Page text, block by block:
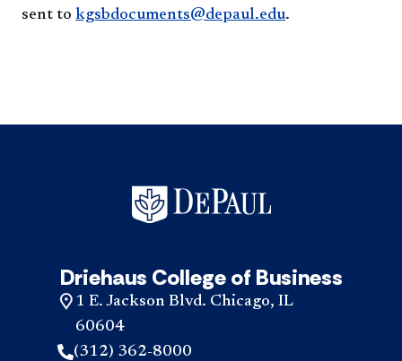
sent to kgsbdocuments@depaul.edu.
Driehaus College of Business
1 E. Jackson Blvd. Chicago, IL
60604
(312) 362-8000